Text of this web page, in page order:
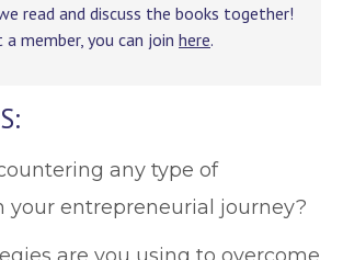
read and discuss the books together!
member, you can join here.
any type of
your entrepreneurial journey?